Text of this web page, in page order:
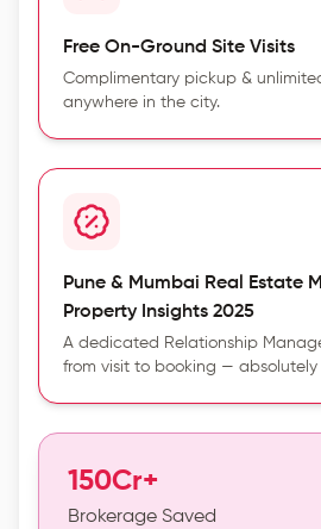
Free On-Ground Site Visits
Complimentary pickup &
anywhere in the city.
Pune & Mumbai Real Estate
Property Insights 2025
A dedicated Relationship
from visit to booking — absolutely
150Cr+
Brokerage Saved